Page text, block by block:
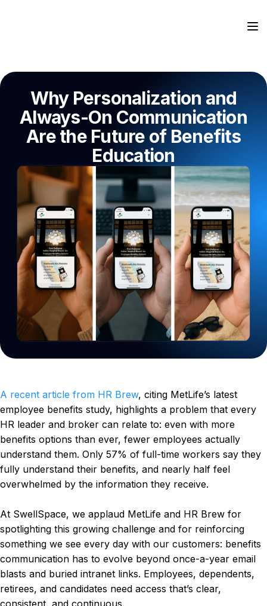
Why Personalization and
Always-On Communication
Are the Future of Benefits
Education
A recent article from HR Brew, citing MetLife’s latest
employee benefits study, highlights a problem that every
HR leader and broker can relate to: even with more
benefits options than ever, fewer employees actually
understand them. Only 57% of full-time workers say they
fully understand their benefits, and nearly half feel
overwhelmed by the information they receive.
At SwellSpace, we applaud MetLife and HR Brew for
spotlighting this growing challenge and for reinforcing
something we see every day with our customers: benefits
communication has to evolve beyond once-a-year email
blasts and buried intranet links. Employees, dependents,
retirees, and candidates need access that’s clear,
consistent, and continuous.